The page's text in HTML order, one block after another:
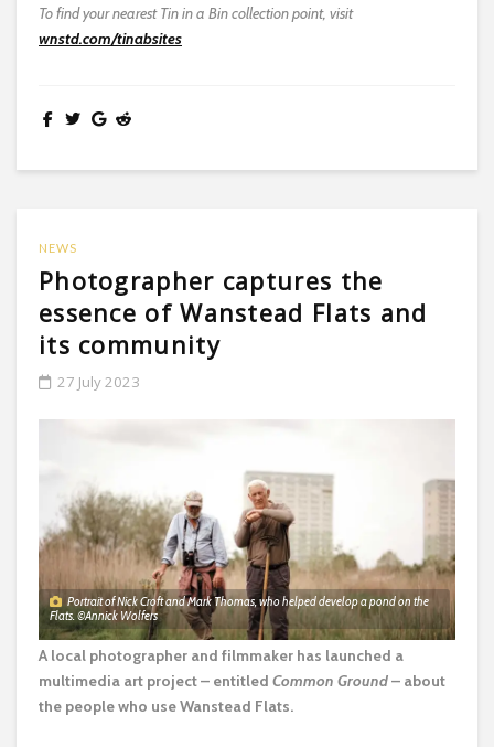
To find your nearest Tin in a Bin collection point, visit
wnstd.com/tinabsites
NEWS
Photographer captures the
essence of Wanstead Flats and
its community
27 July 2023
Portrait of Nick Croft and Mark Thomas, who helped develop a pond on the
Flats. ©Annick Wolfers
A local photographer and filmmaker has launched a
multimedia art project – entitled Common Ground– about
the people who use Wanstead Flats.